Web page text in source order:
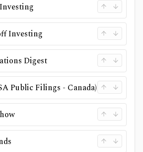
Investing
Digest
Public Filings - Canada)